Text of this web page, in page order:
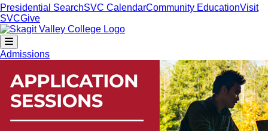
Presidential SearchSVC CalendarCommunity EducationVisit
SVCGive
Admissions